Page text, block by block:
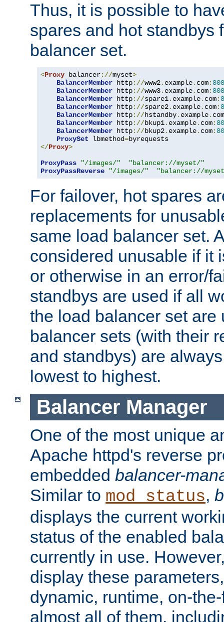
Thus, it is possible to
spares and hot standbys
balancer set.
<Proxy balancer://myset>
BalancerMember http://www2. example. com:
BalancerMember http://www3. example. com:
BalancerMember http://spare1. example. com:
BalancerMember http://spare2. example. com:
BalancerMember http://hstandby. example. com
BalancerMember http://bkup1. example. com:
BalancerMember http://bkup2. example. com:
ProxySet lbmethod=
</Proxy>
ProxyPass
"/images/"
"balancer://myset/"
ProxyPassReverse
"/images/" "balancer://
For failover, hot spares
replacements for
same load balancer set.
considered unusable if it
or otherwise in an error/
standbys are used if all
the load balancer set are
balancer sets (with their
and standbys) are
lowest to highest.
Balancer Manager
One of the most unique
Apache httpd's reverse
embedded balancer-
Similar to mod_status,
displays the current
status of the enabled
currently in use.
display these
dynamic, runtime, on-
almost all of them,